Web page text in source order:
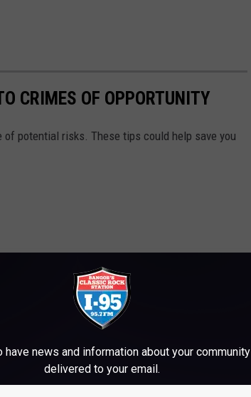
CRIMES OF OPPORTUNITY
potential risks. These tips could help save you
have news and information about your community
delivered to your email.